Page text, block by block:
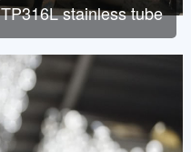
TP316L stainless tube